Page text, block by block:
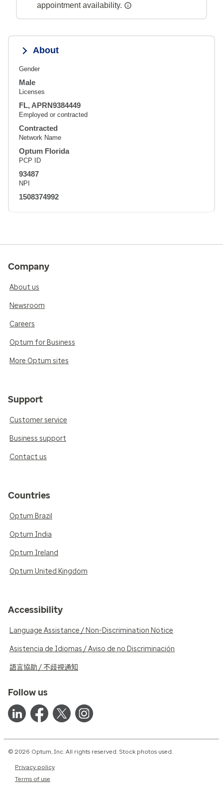
appointment availability.
About
Gender
Male
Licenses
FL, APRN9384449
Employed or contracted
Contracted
Network Name
Optum Florida
PCP ID
93487
NPI
1508374992
Company
About us
Newsroom
Careers
Optum for Business
More Optum sites
Support
Customer service
Business support
Contact us
Countries
Optum Brazil
Optum India
Optum Ireland
Optum United Kingdom
Accessibility
Language Assistance / Non-Discrimination Notice
Asistencia de Idiomas / Aviso de no Discriminación
語言協助 / 不歧視通知
Follow us
© 2026 Optum, Inc. All rights reserved. Stock photos used.
Privacy policy
Terms of use